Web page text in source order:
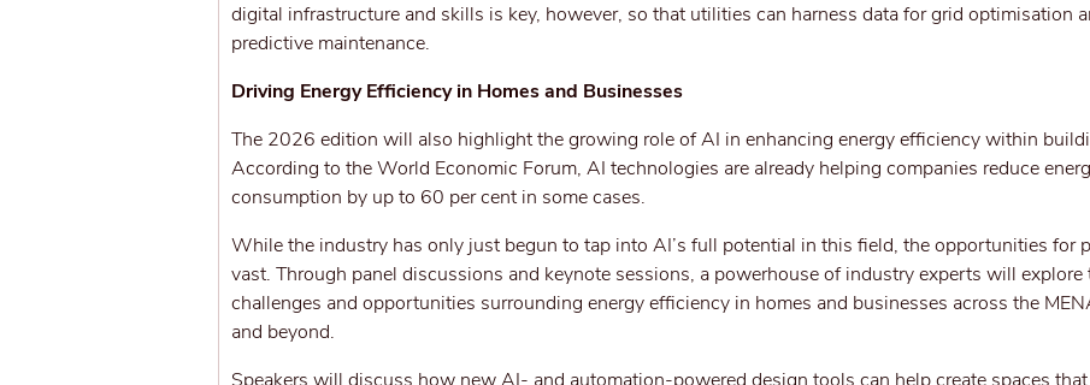
digital infrastructure and skills is key, however, so that utilities can harness data for grid optimisation
predictive maintenance.
Driving Energy Efficiency in Homes and Businesses
The 2026 edition will also highlight the growing role of AI in enhancing energy efficiency within
According to the World Economic Forum, AI technologies are already helping companies reduce
consumption by up to 60 per cent in some cases.
While the industry has only just begun to tap into AI’s full potential in this field, the opportunities for
vast. Through panel discussions and keynote sessions, a powerhouse of industry experts will explore
challenges and opportunities surrounding energy efficiency in homes and businesses across the
and beyond.